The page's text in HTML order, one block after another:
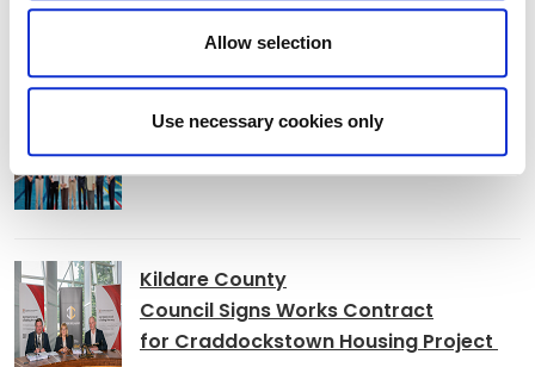
Allow selection
Use necessary cookies only
K Leisure Athy and K Leisure Naas
Achieve Prestigious PoolMark Award
Kildare County
Council Signs Works Contract
for Craddockstown Housing Project